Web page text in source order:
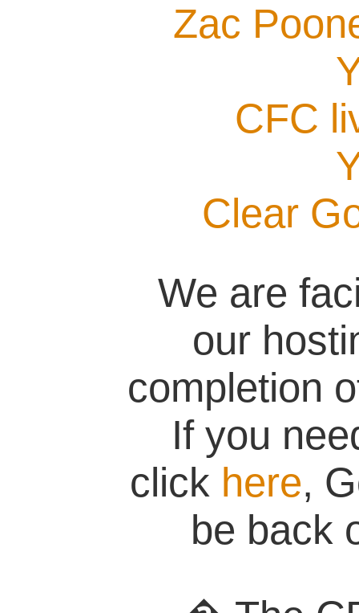
Zac
CFC
Clear
We are
our
completion
If you
click here,
be back